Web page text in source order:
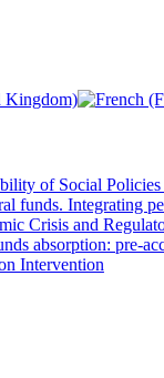
of Social
funds. Integrating
Crisis and
absorption: pre-
Intervention